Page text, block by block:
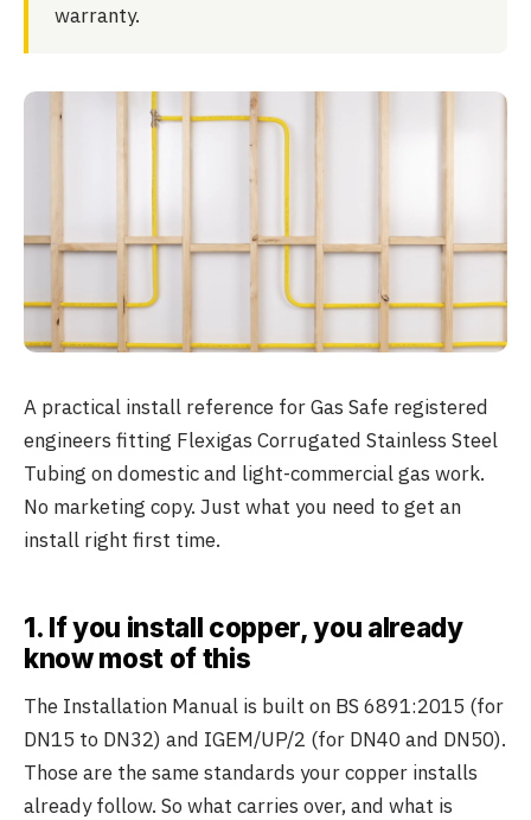
warranty.
A practical install reference for Gas Safe registered
engineers fitting Flexigas Corrugated Stainless Steel
Tubing on domestic and light-commercial gas work.
No marketing copy. Just what you need to get an
install right first time.
1. If you install copper, you already
know most of this
The Installation Manual is built on BS 6891:2015 (for
DN15 to DN32) and IGEM/UP/2 (for DN40 and DN50).
Those are the same standards your copper installs
already follow. So what carries over, and what is